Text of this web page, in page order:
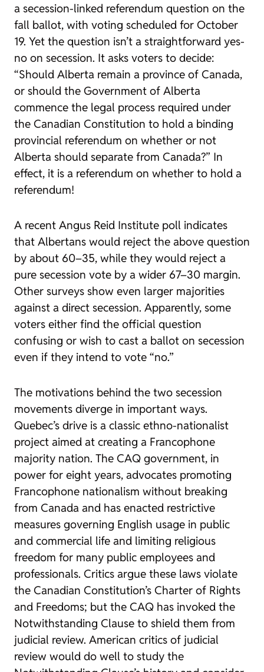
a secession-linked referendum question on the
fall ballot, with voting scheduled for October
19. Yet the question isn’t a straightforward yes-
no on secession. It asks voters to decide:
“Should Alberta remain a province of Canada,
or should the Government of Alberta
commence the legal process required under
the Canadian Constitution to hold a binding
provincial referendum on whether or not
Alberta should separate from Canada?” In
effect, it is a referendum on whether to hold a
referendum!
A recent Angus Reid Institute poll indicates
that Albertans would reject the above question
by about 60–35, while they would reject a
pure secession vote by a wider 67–30 margin.
Other surveys show even larger majorities
against a direct secession. Apparently, some
voters either find the official question
confusing or wish to cast a ballot on secession
even if they intend to vote “no.”
The motivations behind the two secession
movements diverge in important ways.
Quebec’s drive is a classic ethno-nationalist
project aimed at creating a Francophone
majority nation. The CAQ government, in
power for eight years, advocates promoting
Francophone nationalism without breaking
from Canada and has enacted restrictive
measures governing English usage in public
and commercial life and limiting religious
freedom for many public employees and
professionals. Critics argue these laws violate
the Canadian Constitution’s Charter of Rights
and Freedoms; but the CAQ has invoked the
Notwithstanding Clause to shield them from
judicial review. American critics of judicial
review would do well to study the